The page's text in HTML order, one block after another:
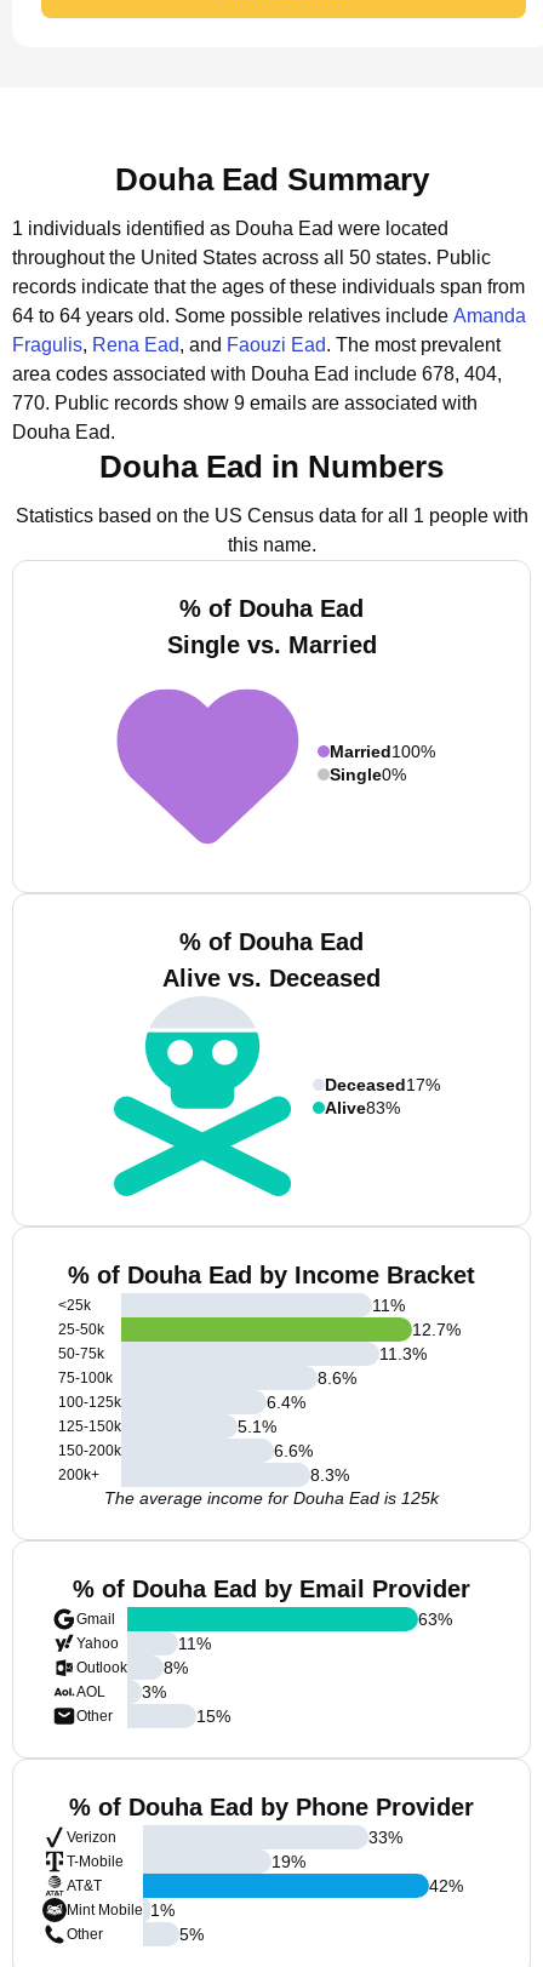
Douha Ead Summary
1 individuals identified as Douha Ead were located
throughout the United States across all 50 states. Public
records indicate that the ages of these individuals span from
64 to 64 years old. Some possible relatives include Amanda
Fragulis, Rena Ead, and Faouzi Ead. The most prevalent
area codes associated with Douha Ead include 678, 404,
770. Public records show 9 emails are associated with
Douha Ead.
Douha Ead in Numbers
Statistics based on the US Census data for all 1 people with
this name.
% of Douha Ead
Single vs. Married
Married100%
Single0%
% of Douha Ead
Alive vs. Deceased
Deceased17%
Alive83%
% of Douha Ead by Income Bracket
<25k
25-50k
50-75k
75-100k
100-125k
125-150k
150-200k
200k+
11%
12.7%
11.3%
8.6%
6.4%
5.1%
6.6%
8.3%
The average income for Douha Ead is 125k
% of Douha Ead by Email Provider
Gmail
Yahoo
Outlook
AOL
Other
63%
11%
8%
3%
15%
% of Douha Ead by Phone Provider
Verizon
T-Mobile
AT&T
Mint Mobile
Other
33%
19%
42%
1%
5%